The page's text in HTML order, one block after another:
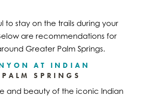
to stay on the trails during your
are recommendations for
Greater Palm Springs.
AT INDIAN
SPRINGS
and beauty of the iconic Indian